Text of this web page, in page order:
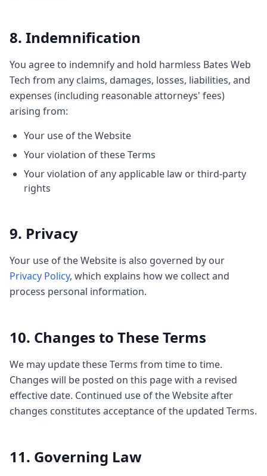
8. Indemnification
You agree to indemnify and hold harmless Bates Web
Tech from any claims, damages, losses, liabilities, and
expenses (including reasonable attorneys' fees)
arising from:
Your use of the Website
Your violation of these Terms
Your violation of any applicable law or third-party
rights
9. Privacy
Your use of the Website is also governed by our
Privacy Policy, which explains how we collect and
process personal information.
10. Changes to These Terms
We may update these Terms from time to time.
Changes will be posted on this page with a revised
effective date. Continued use of the Website after
changes constitutes acceptance of the updated Terms.
11. Governing Law